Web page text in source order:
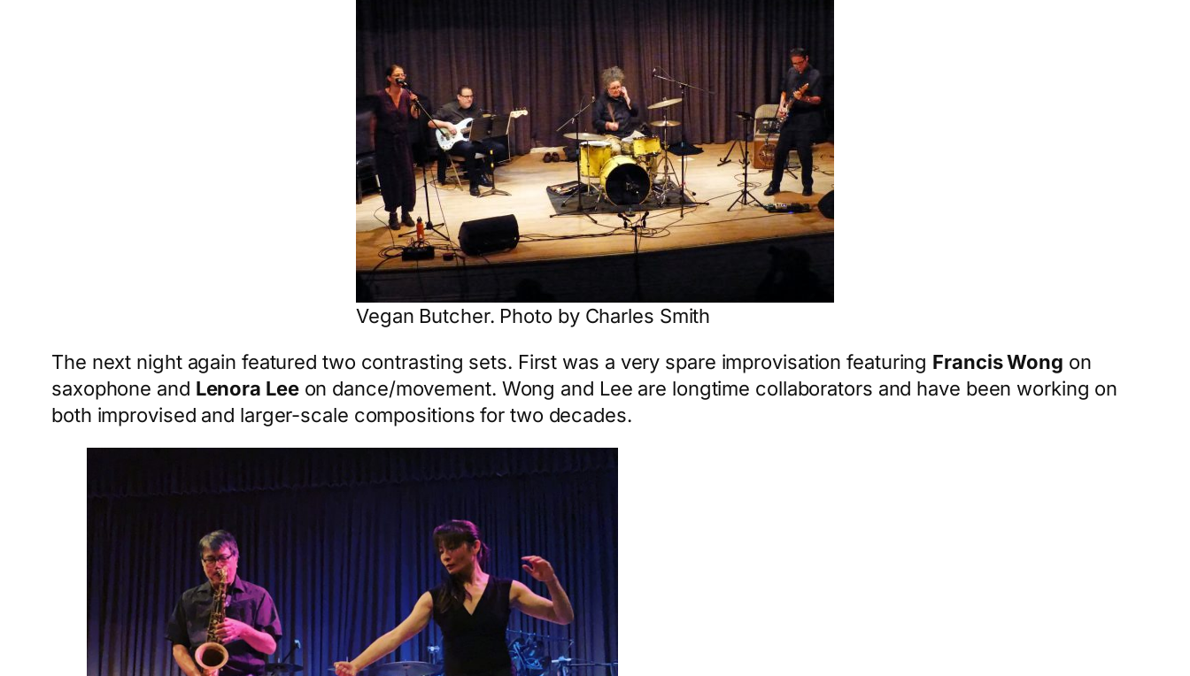
Vegan Butcher. Photo by Charles Smith
The next night again featured two contrasting sets. First was a very spare improvisation featuring Francis Wong on
saxophone and Lenora Leeon dance/movement. Wong and Lee are longtime collaborators and have been working on
both improvised and larger-scale compositions for two decades.